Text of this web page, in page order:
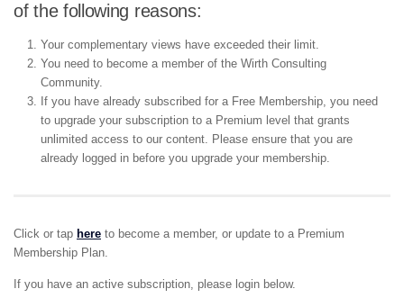
of the following reasons:
Your complementary views have exceeded their limit.
You need to become a member of the Wirth Consulting
Community.
If you have already subscribed for a Free Membership, you need
to upgrade your subscription to a Premium level that grants
unlimited access to our content. Please ensure that you are
already logged in before you upgrade your membership.
Click or tap here to become a member, or update to a Premium
Membership Plan.
If you have an active subscription, please login below.